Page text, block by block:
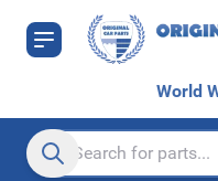
Skip to Content
World
Search entire store here...